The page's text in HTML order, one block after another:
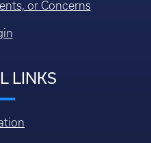
or Concerns
LINKS